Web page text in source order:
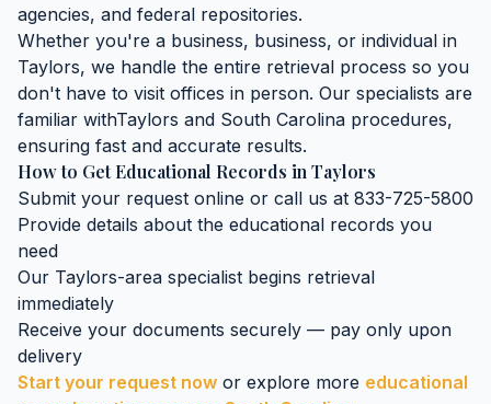
agencies, and federal repositories.
Whether you're a business, business, or individual in
Taylors, we handle the entire retrieval process so you
don't have to visit offices in person. Our specialists are
familiar withTaylors and South Carolina procedures,
ensuring fast and accurate results.
How to GetEducational Records in Taylors
Submit your request online or call us at 833-725-5800
Provide details about the educational records you
need
Our Taylors-area specialist begins retrieval
immediately
Receive your documents securely — pay only upon
delivery
Start your request now or explore more educational